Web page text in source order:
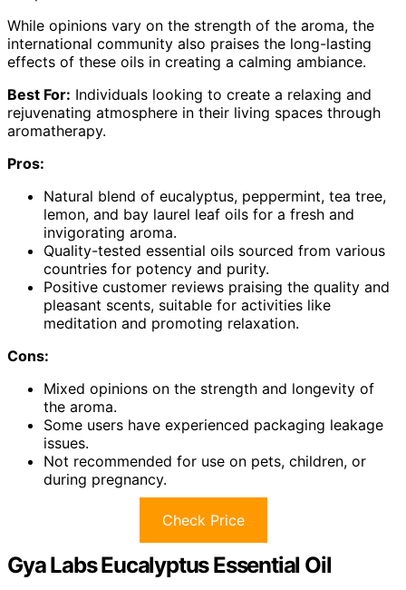
While opinions vary on the strength of the aroma, the
international community also praises the long-lasting
effects of these oils in creating a calming ambiance.
Best For: Individuals looking to create a relaxing and
rejuvenating atmosphere in their living spaces through
aromatherapy.
Pros:
Natural blend of eucalyptus, peppermint, tea tree,
lemon, and bay laurel leaf oils for a fresh and
invigorating aroma.
Quality-tested essential oils sourced from various
countries for potency and purity.
Positive customer reviews praising the quality and
pleasant scents, suitable for activities like
meditation and promoting relaxation.
Cons:
Mixed opinions on the strength and longevity of
the aroma.
Some users have experienced packaging leakage
issues.
Not recommended for use on pets, children, or
during pregnancy.
Check Price
Gya Labs Eucalyptus Essential Oil